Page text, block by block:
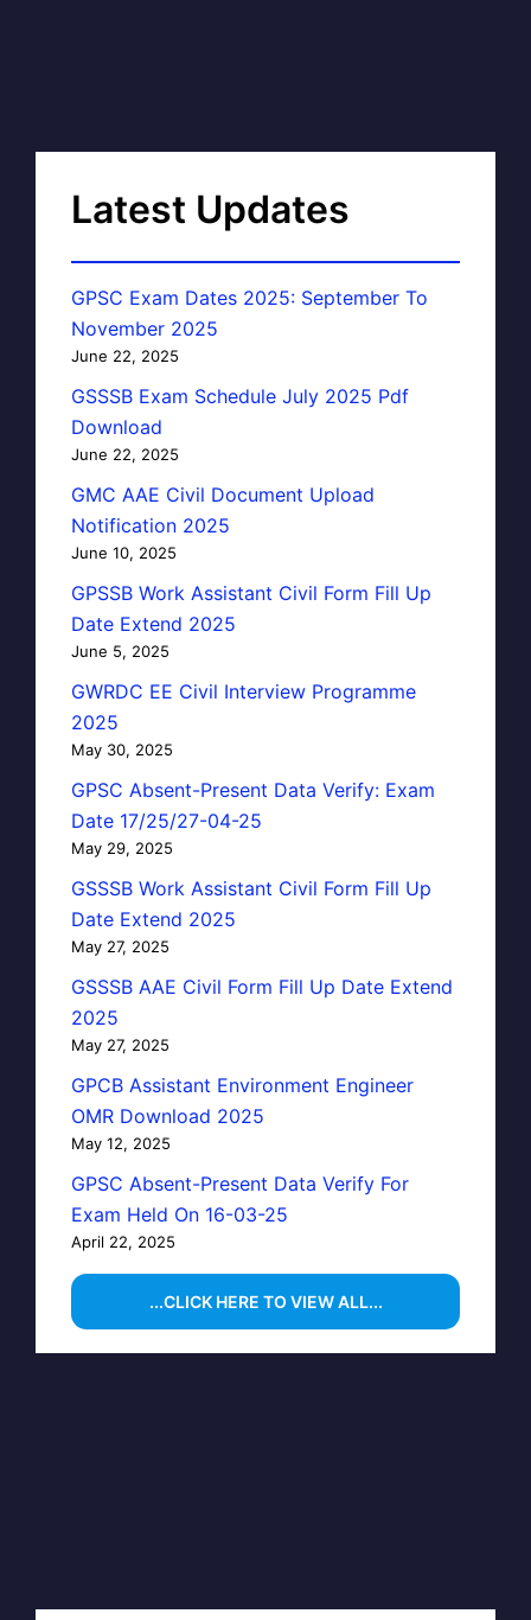
Latest Updates
GPSC Exam Dates 2025: September To
November 2025
June 22, 2025
GSSSB Exam Schedule July 2025 Pdf
Download
June 22, 2025
GMC AAE Civil Document Upload
Notification 2025
June 10, 2025
GPSSB Work Assistant Civil Form Fill Up
Date Extend 2025
June 5, 2025
GWRDC EE Civil Interview Programme
2025
May 30, 2025
GPSC Absent-Present Data Verify: Exam
Date 17/25/27-04-25
May 29, 2025
GSSSB Work Assistant Civil Form Fill Up
Date Extend 2025
May 27, 2025
GSSSB AAE Civil Form Fill Up Date Extend
2025
May 27, 2025
GPCB Assistant Environment Engineer
OMR Download 2025
May 12, 2025
GPSC Absent-Present Data Verify For
Exam Held On 16-03-25
April 22, 2025
...CLICK HERE TO VIEW ALL...